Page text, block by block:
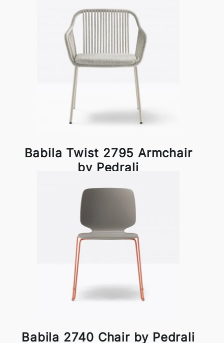
Babila Twist 2795 Armchair
by Pedrali
Babila 2740 Chair by Pedrali